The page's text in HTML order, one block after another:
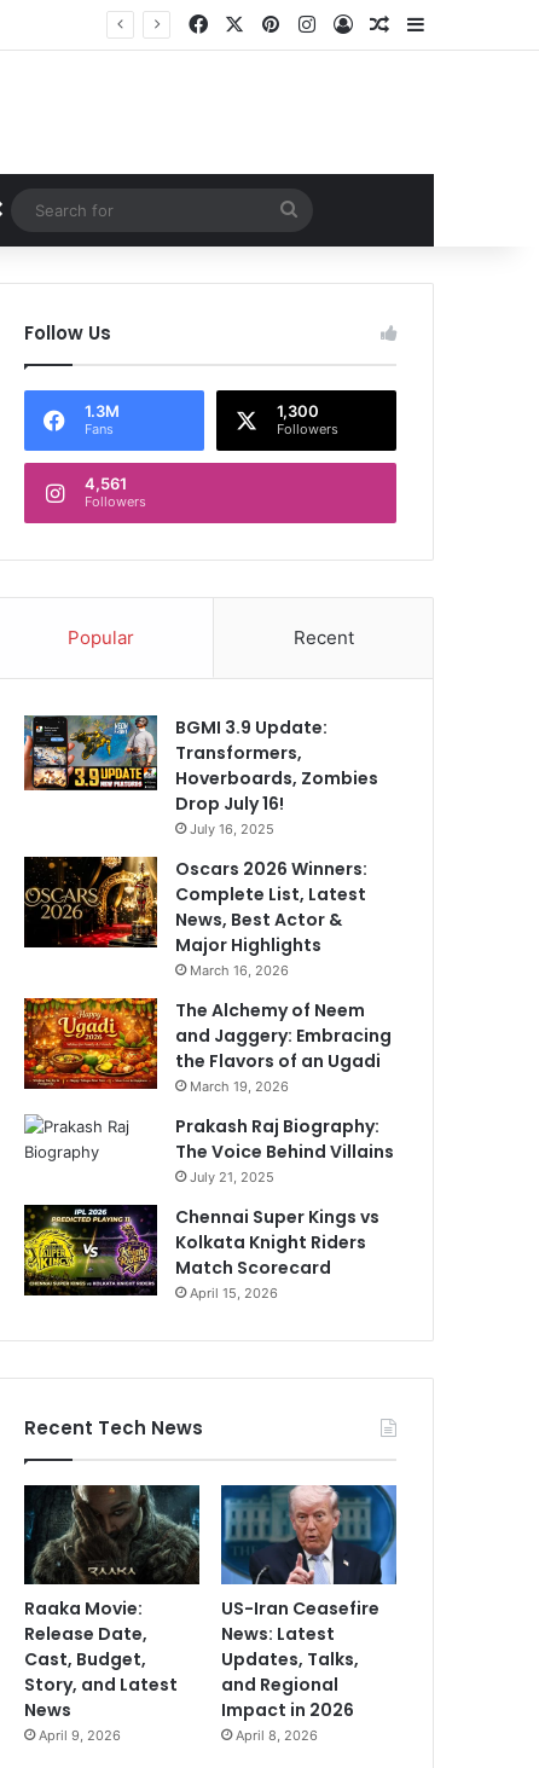
Facebook PinterestInstagram
Log InRandom Article
Random Article
Search
for
Follow Us
1.3M
Fans
1,300
Followers
4,561
Followers
Popular Recent
BGMI 3.9 Update:
Transformers,
Hoverboards, Zombies
Drop July 16!
July 16, 2025
Oscars 2026 Winners:
Complete List, Latest
News, Best Actor &
Major Highlights
March 16, 2026
The Alchemy of Neem
and Jaggery: Embracing
the Flavors of an Ugadi
March 19, 2026
Prakash Raj Biography:
The Voice Behind Villains
July 21, 2025
Chennai Super Kings vs
Kolkata Knight Riders
Match Scorecard
April 15, 2026
Recent Tech News
Raaka Movie:
Release Date,
Cast, Budget,
Story, and Latest
News
April 9, 2026
US-Iran Ceasefire
News: Latest
Updates, Talks,
and Regional
Impact in 2026
April 8, 2026